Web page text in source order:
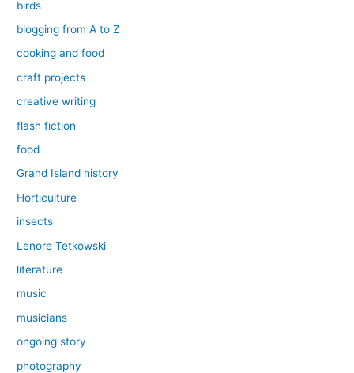
birds
blogging from A to Z
cooking and food
craft projects
creative writing
flash fiction
food
Grand Island history
Horticulture
insects
Lenore Tetkowski
literature
music
musicians
ongoing story
photography